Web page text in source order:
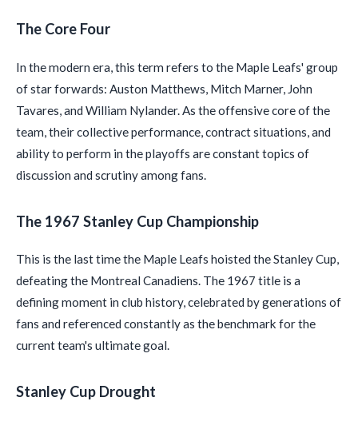
The Core Four
In the modern era, this term refers to the Maple Leafs' group
of star forwards: Auston Matthews, Mitch Marner, John
Tavares, and William Nylander. As the offensive core of the
team, their collective performance, contract situations, and
ability to perform in the playoffs are constant topics of
discussion and scrutiny among fans.
The 1967 Stanley Cup Championship
This is the last time the Maple Leafs hoisted the Stanley Cup,
defeating the Montreal Canadiens. The 1967 title is a
defining moment in club history, celebrated by generations of
fans and referenced constantly as the benchmark for the
current team's ultimate goal.
Stanley Cup Drought